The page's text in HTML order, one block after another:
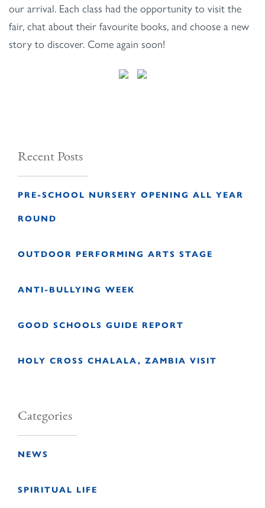
our arrival. Each class had the opportunity to visit the
fair, chat about their favourite books, and choose a new
story to discover. Come again soon!
Recent Posts
PRE-SCHOOL NURSERY OPENING ALL YEAR
ROUND
OUTDOOR PERFORMING ARTS STAGE
ANTI-BULLYING WEEK
GOOD SCHOOLS GUIDE REPORT
HOLY CROSS CHALALA, ZAMBIA VISIT
Categories
NEWS
SPIRITUAL LIFE